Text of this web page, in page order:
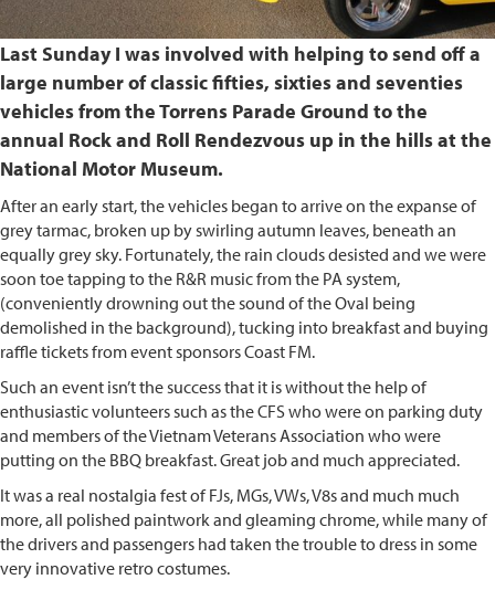
Last Sunday I was involved with helping to send off a
large number of classic fifties, sixties and seventies
vehicles from the Torrens Parade Ground to the
annual Rock and Roll Rendezvous up in the hills at the
National Motor Museum.
After an early start, the vehicles began to arrive on the expanse of
grey tarmac, broken up by swirling autumn leaves, beneath an
equally grey sky. Fortunately, the rain clouds desisted and we were
soon toe tapping to the R&R music from the PA system,
(conveniently drowning out the sound of the Oval being
demolished in the background), tucking into breakfast and buying
raffle tickets from event sponsors Coast FM.
Such an event isn’t the success that it is without the help of
enthusiastic volunteers such as the CFS who were on parking duty
and members of the Vietnam Veterans Association who were
putting on the BBQ breakfast. Great job and much appreciated.
It was a real nostalgia fest of FJs, MGs, VWs, V8s and much much
more, all polished paintwork and gleaming chrome, while many of
the drivers and passengers had taken the trouble to dress in some
very innovative retro costumes.